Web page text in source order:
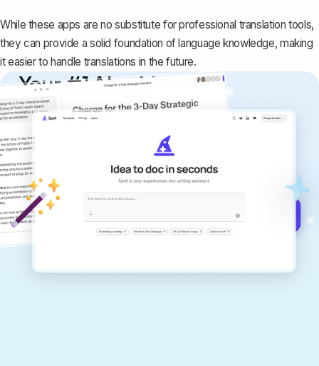
While these apps are no substitute for professional translation tools,
they can provide a solid foundation of language knowledge, making
it easier to handle translations in the future.
Your #1 AI writing
copilot
Create remarkably high-quality
documents that are clear, polished, and
never sound like generic AI writing.